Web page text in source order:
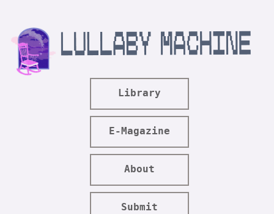
Library
E-Magazine
About
Submit